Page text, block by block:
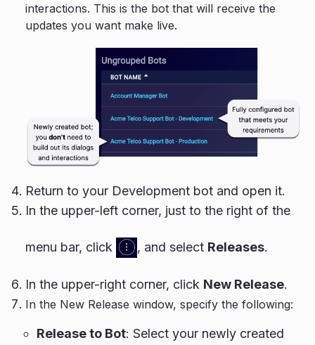
interactions. This is the bot that will receive the
updates you want make live.
Return to your Development bot and open it.
In the upper-left corner, just to the right of the
menu bar, click , and select Releases.
In the upper-right corner, click New Release.
In the New Release window, specify the following:
Release to Bot: Select your newly created